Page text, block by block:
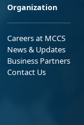
Organization
Careers at MCCS
News & Updates
Business Partners
Contact Us